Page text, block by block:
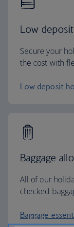
Low
Secure your
the cost with
Low deposit
Baggage
All of our
checked
Baggage